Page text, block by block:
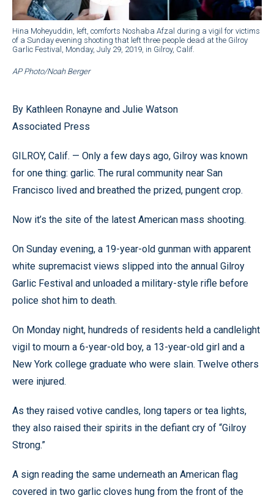
Hina Moheyuddin, left, comforts Noshaba Afzal during a vigil for victims
of a Sunday evening shooting that left three people dead at the Gilroy
Garlic Festival, Monday, July 29, 2019, in Gilroy, Calif.
AP Photo/Noah Berger
By Kathleen Ronayne and Julie Watson
Associated Press
GILROY, Calif. — Only a few days ago, Gilroy was known
for one thing: garlic. The rural community near San
Francisco lived and breathed the prized, pungent crop.
Now it’s the site of the latest American mass shooting.
On Sunday evening, a 19-year-old gunman with apparent
white supremacist views slipped into the annual Gilroy
Garlic Festival and unloaded a military-style rifle before
police shot him to death.
On Monday night, hundreds of residents held a candlelight
vigil to mourn a 6-year-old boy, a 13-year-old girl and a
New York college graduate who were slain. Twelve others
were injured.
As they raised votive candles, long tapers or tea lights,
they also raised their spirits in the defiant cry of “Gilroy
Strong.”
A sign reading the same underneath an American flag
covered in two garlic cloves hung from the front of the